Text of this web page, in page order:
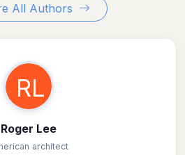
All Authors
RL
Roger Lee
architect